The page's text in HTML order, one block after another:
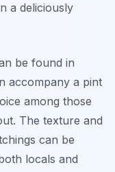
a deliciously
be found in
accompany a pint
among those
The texture and
can be
locals and